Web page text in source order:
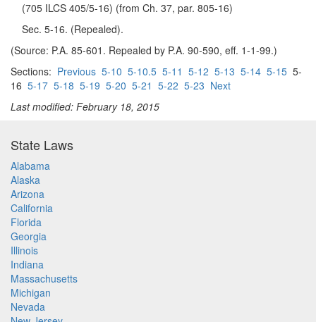
(705 ILCS 405/5-16) (from Ch. 37, par. 805-16)
Sec. 5-16. (Repealed).
(Source: P.A. 85-601. Repealed by P.A. 90-590, eff. 1-1-99.)
Sections: Previous 5-10 5-10.5 5-11 5-12 5-13 5-14 5-15 5-
16 5-17 5-18 5-19 5-20 5-21 5-22 5-23 Next
Last modified: February 18, 2015
State Laws
Alabama
Alaska
Arizona
California
Florida
Georgia
Illinois
Indiana
Massachusetts
Michigan
Nevada